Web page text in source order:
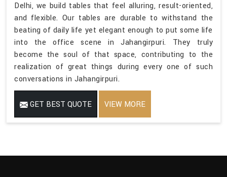
Delhi, we build tables that feel alluring, result-oriented,
and flexible. Our tables are durable to withstand the
beating of daily life yet elegant enough to put some life
into the office scene in Jahangirpuri. They truly
become the soul of that space, contributing to the
realization of great things during every one of such
conversations in Jahangirpuri.
GET BEST QUOTE VIEW MORE